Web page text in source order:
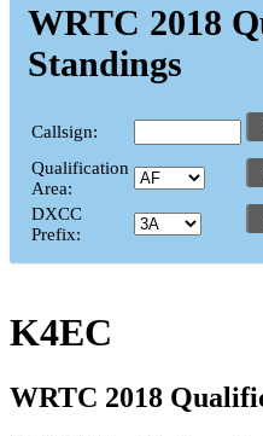
WRTC 2018
Standings
Callsign:
Qualification
Area:
DXCC
Prefix:
K4EC
WRTC 2018